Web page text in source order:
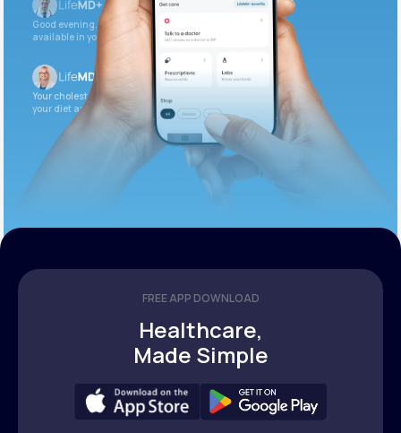
Good evening. Your labs are complete and
available in your patient portal.
Your cholesterol is slightly elevated. Let’s adjust
your diet and check again in 3 months.
FREE APP DOWNLOAD
Healthcare,
Made Simple